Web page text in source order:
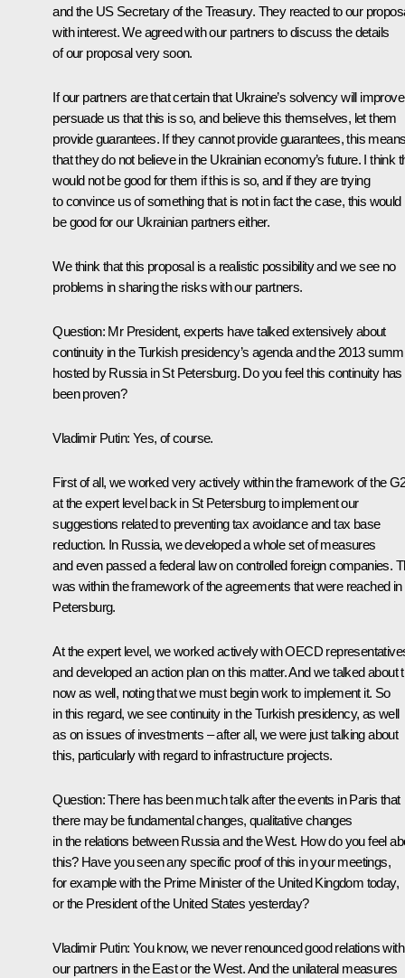
and the US Secretary of the Treasury. They reacted to our
with interest. We agreed with our partners to discuss the details
of our proposal very soon.
If our partners are that certain that Ukraine’s solvency will
persuade us that this is so, and believe this themselves, let them
provide guarantees. If they cannot provide guarantees, this
that they do not believe in the Ukrainian economy’s future. I think
would not be good for them if this is so, and if they are trying
to convince us of something that is not in fact the case, this would
be good for our Ukrainian partners either.
We think that this proposal is a realistic possibility and we see no
problems in sharing the risks with our partners.
Question: Mr President, experts have talked extensively about
continuity in the Turkish presidency’s agenda and the 2013
hosted by Russia in St Petersburg. Do you feel this continuity has
been proven?
Vladimir Putin: Yes, of course.
First of all, we worked very actively within the framework of the
at the expert level back in St Petersburg to implement our
suggestions related to preventing tax avoidance and tax base
reduction. In Russia, we developed a whole set of measures
and even passed a federal law on controlled foreign companies.
was within the framework of the agreements that were reached in
Petersburg.
At the expert level, we worked actively with OECD
and developed an action plan on this matter. And we talked about
now as well, noting that we must begin work to implement it. So
in this regard, we see continuity in the Turkish presidency, as well
as on issues of investments – after all, we were just talking about
this, particularly with regard to infrastructure projects.
Question:There has been much talk after the events in Paris that
there may be fundamental changes, qualitative changes
in the relations between Russia and the West. How do you feel
this? Have you seen any specific proof of this in your meetings,
for example with the Prime Minister of the United Kingdom today,
or the President of the United States yesterday?
Vladimir Putin: You know, we never renounced good relations with
our partners in the East or the West. And the unilateral measures